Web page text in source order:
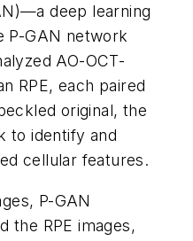
deep learning
P-GAN network
AO-OCT-
RPE, each paired
original, the
to identify and
cellular features.
P-GAN
the RPE images,